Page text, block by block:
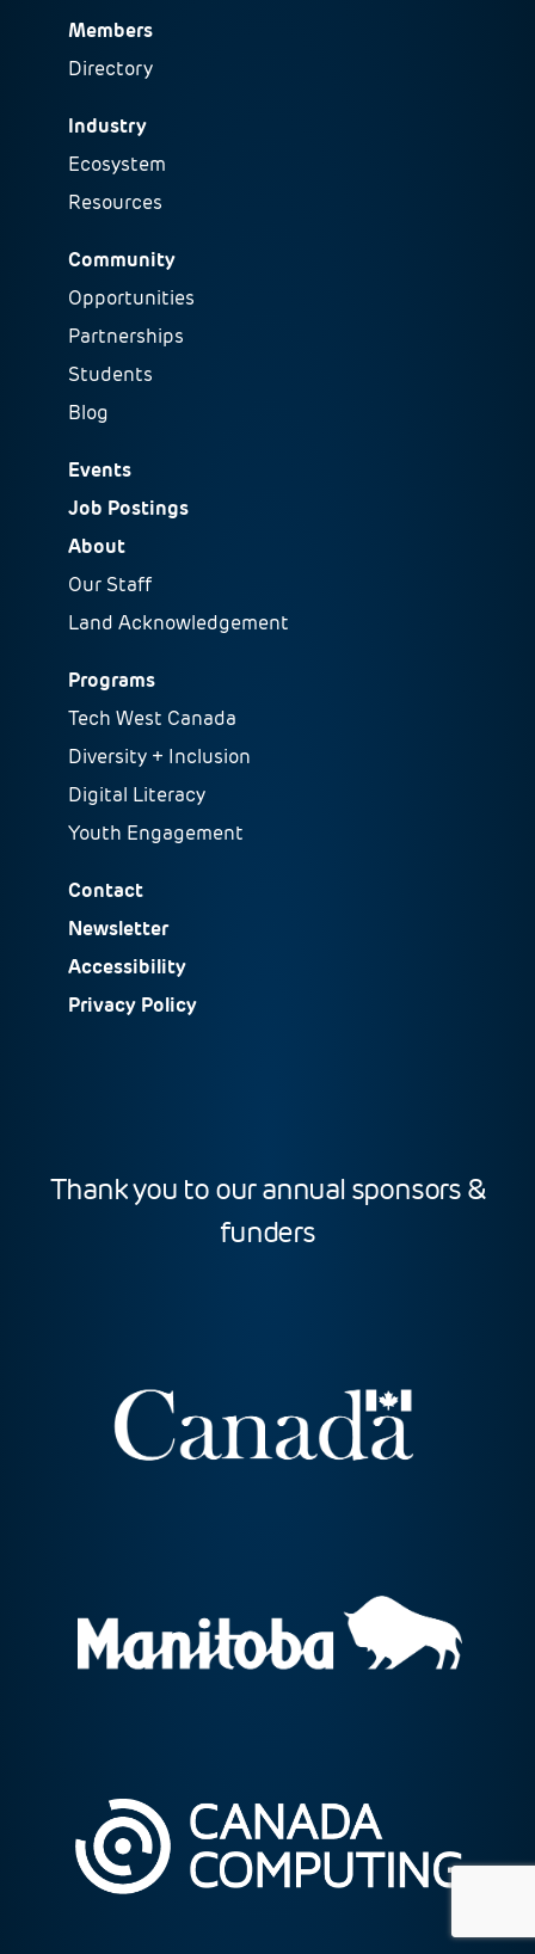
Members
Directory
Industry
Ecosystem
Resources
Community
Opportunities
Partnerships
Students
Blog
Events
Job Postings
About
Our Staff
Land Acknowledgement
Programs
Tech West Canada
Diversity + Inclusion
Digital Literacy
Youth Engagement
Contact
Newsletter
Accessibility
Privacy Policy
Thank you to our annual sponsors &
funders